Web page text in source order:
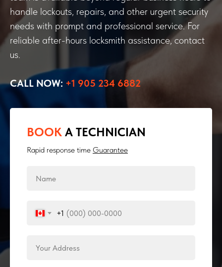
handle lockouts, repairs, and other urgent security
needs with prompt and professional service. For
reliable after-hours locksmith assistance, contact
us.
CALL NOW: +1 905 234 6882
BOOK A TECHNICIAN
Rapid response time Guarantee
+1